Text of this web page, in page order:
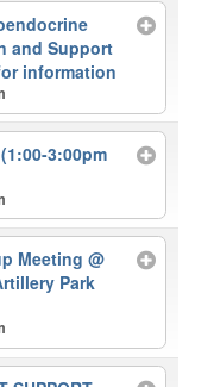
and Support
information
3:00pm
Meeting@
Park